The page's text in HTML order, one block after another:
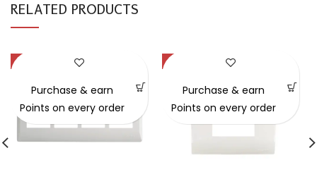
RELATED PRODUCTS
-31%
Purchase & earn
Points on every order
-43%
Purchase & earn
Points on every order